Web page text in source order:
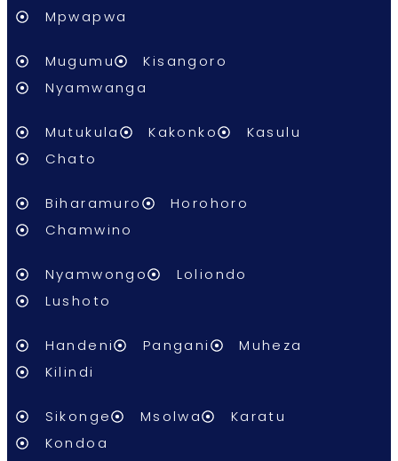
Mpwapwa
Mugumu
Kisangoro
Nyamwanga
Mutukula Kakonko
Kasulu
Chato
Biharamuro
Horohoro
Chamwino
Nyamwongo
Loliondo
Lushoto
Handeni Pangani
Muheza
Kilindi
Sikonge Msolwa
Karatu
Kondoa